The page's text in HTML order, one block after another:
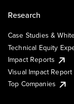
Research
Case Studies &
Technical Equity
Impact Reports
Visual Impact Report
Top Companies